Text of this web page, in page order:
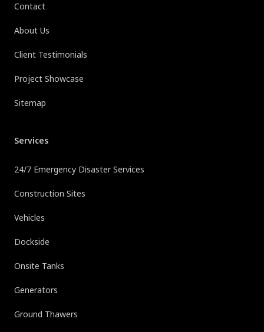
Contact
About Us
Client Testimonials
Project Showcase
Sitemap
Services
24/7 Emergency Disaster Services
Construction Sites
Vehicles
Dockside
Onsite Tanks
Generators
Ground Thawers